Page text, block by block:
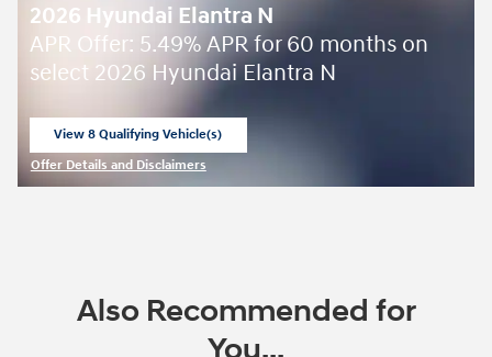
2026 Hyundai Elantra N
APR Offer: 5.49% APR for 60 months on
select 2026 Hyundai Elantra N
View 8 Qualifying Vehicle(s)
Offer Details and Disclaimers
Also Recommended for